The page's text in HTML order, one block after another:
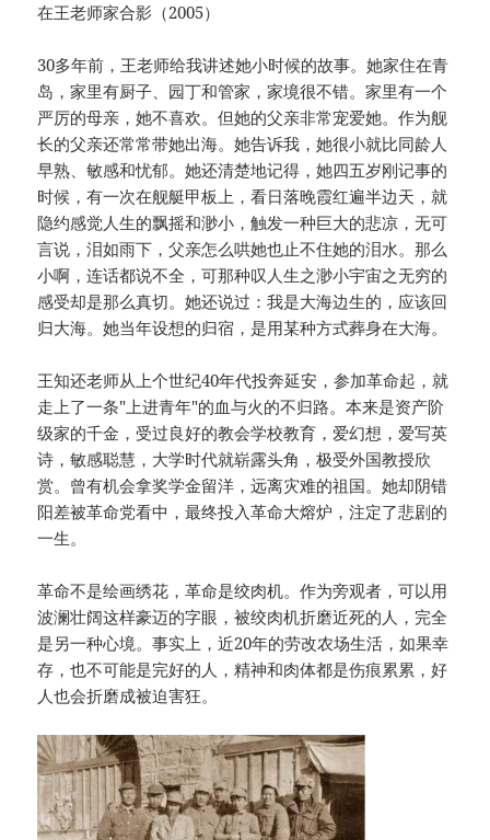
在王老师家合影（2005）
30多年前，王老师给我讲述她小时候的故事。她家住在青
岛，家里有厨子、园丁和管家，家境很不错。家里有一个
严厉的母亲，她不喜欢。但她的父亲非常宠爱她。作为舰
长的父亲还常常带她出海。她告诉我，她很小就比同龄人
早熟、敏感和忧郁。她还清楚地记得，她四五岁刚记事的
时候，有一次在舰艇甲板上，看日落晚霞红遍半边天，就
隐约感觉人生的飘摇和渺小，触发一种巨大的悲凉，无可
言说，泪如雨下，父亲怎么哄她也止不住她的泪水。那么
小啊，连话都说不全，可那种叹人生之渺小宇宙之无穷的
感受却是那么真切。她还说过：我是大海边生的，应该回
归大海。她当年设想的归宿，是用某种方式葬身在大海。
王知还老师从上个世纪40年代投奔延安，参加革命起，就
走上了一条"上进青年"的血与火的不归路。本来是资产阶
级家的千金，受过良好的教会学校教育，爱幻想，爱写英
诗，敏感聪慧，大学时代就崭露头角，极受外国教授欣
赏。曾有机会拿奖学金留洋，远离灾难的祖国。她却阴错
阳差被革命党看中，最终投入革命大熔炉，注定了悲剧的
一生。
革命不是绘画绣花，革命是绞肉机。作为旁观者，可以用
波澜壮阔这样豪迈的字眼，被绞肉机折磨近死的人，完全
是另一种心境。事实上，近20年的劳改农场生活，如果幸
存，也不可能是完好的人，精神和肉体都是伤痕累累，好
人也会折磨成被迫害狂。